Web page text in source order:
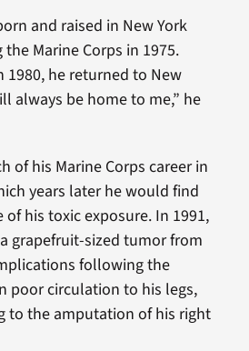
and raised in New York
Marine Corps in 1975.
1980, he returned to New
always be home to me,” he
of his Marine Corps career in
years later he would find
his toxic exposure. In 1991,
grapefruit-sized tumor from
following the
poor circulation to his legs,
to the amputation of his right